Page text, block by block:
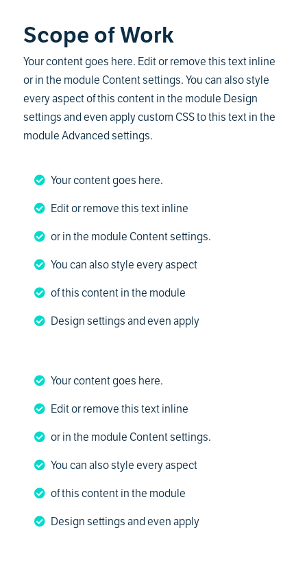
Scope of Work
Your content goes here. Edit or remove this text inline
or in the module Content settings. You can also style
every aspect of this content in the module Design
settings and even apply custom CSS to this text in the
module Advanced settings.
Your content goes here.
Edit or remove this text inline
or in the module Content settings.
You can also style every aspect
of this content in the module
Design settings and even apply
Your content goes here.
Edit or remove this text inline
or in the module Content settings.
You can also style every aspect
of this content in the module
Design settings and even apply